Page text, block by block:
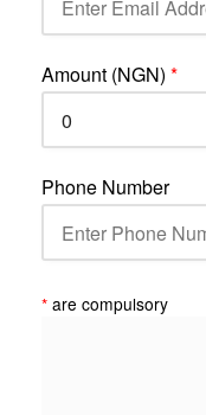
Amount (NGN) *
Phone Number
* are compulsory